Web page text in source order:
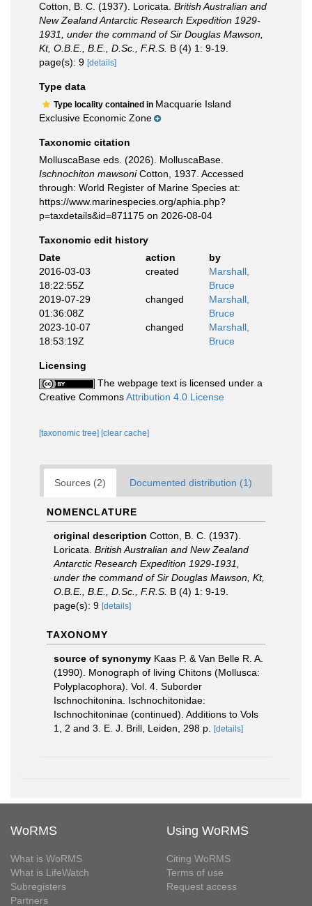
Cotton, B. C. (1937). Loricata. British Australian and
New Zealand Antarctic Research Expedition 1929-
1931, under the command of Sir Douglas Mawson,
Kt, O.B.E., B.E., D.Sc., F.R.S. B (4) 1: 9-19.
page(s): 9 [details]
Type data
Type locality contained in Macquarie Island
Exclusive Economic Zone
Taxonomic citation
MolluscaBase eds. (2026). MolluscaBase.
Ischnochiton mawsoniCotton, 1937. Accessed
through: World Register of Marine Species at:
https://www.marinespecies.org/aphia.php?
p=taxdetails&id=871175 on 2026-08-04
Taxonomic edit history
Date
action
by
2016-03-03
18:22:55Z
created
Marshall,
Bruce
2019-07-29
01:36:08Z
changed
Marshall,
Bruce
2023-10-07
18:53:19Z
changed
Marshall,
Bruce
Licensing
The webpage text is licensed under a
Creative CommonsAttribution 4.0 License
[taxonomic tree] [clear cache]
Sources (2) Documented distribution (1)
NOMENCLATURE
original description Cotton, B. C. (1937).
Loricata. British Australian and New Zealand
Antarctic Research Expedition 1929-1931,
under the command of Sir Douglas Mawson, Kt,
O.B.E., B.E., D.Sc., F.R.S. B (4) 1: 9-19.
page(s): 9 [details]
TAXONOMY
source of synonymy Kaas P. & Van Belle R. A.
(1990). Monograph of living Chitons (Mollusca:
Polyplacophora). Vol. 4. Suborder
Ischnochitonina. Ischnochitonidae:
Ischnochitoninae (continued). Additions to Vols
1, 2 and 3. E. J. Brill, Leiden, 298 p.
[details]
WoRMS
What is WoRMS
What is LifeWatch
Subregisters
Partners
Using WoRMS
Citing WoRMS
Terms of use
Request access